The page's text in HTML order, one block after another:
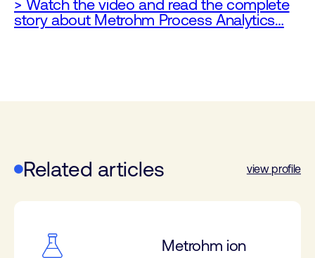
> Watch the video and read the complete
story about Metrohm Process Analytics…
Related articles view profile
Metrohm ion